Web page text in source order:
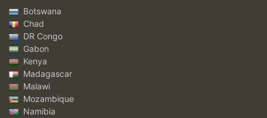
Botswana
Chad
DR Congo
Gabon
Kenya
Madagascar
Malawi
Mozambique
Namibia